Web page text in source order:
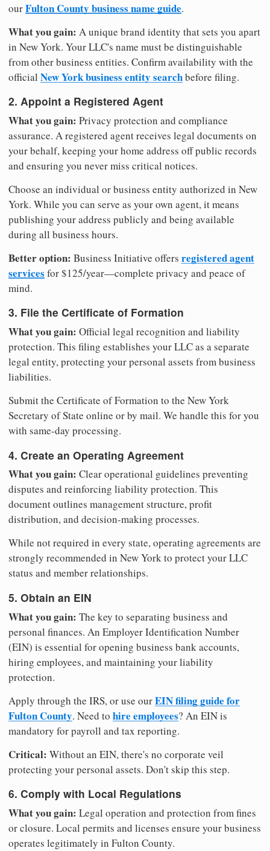
ourFulton County business name guide.
What you gain: A unique brand identity that sets you apart
in New York. Your LLC's name must be distinguishable
from other business entities. Confirm availability with the
official New York business entity searchbefore filing.
2. Appoint a Registered Agent
What you gain: Privacy protection and compliance
assurance. A registered agent receives legal documents on
your behalf, keeping your home address off public records
and ensuring you never miss critical notices.
Choose an individual or business entity authorized in New
York. While you can serve as your own agent, it means
publishing your address publicly and being available
during all business hours.
Better option: Business Initiative offers registered agent
services for $125/year—complete privacy and peace of
mind.
3. File the Certificate of Formation
What you gain: Official legal recognition and liability
protection. This filing establishes your LLC as a separate
legal entity, protecting your personal assets from business
liabilities.
Submit the Certificate of Formation to the New York
Secretary of State online or by mail. We handle this for you
with same-day processing.
4. Create an Operating Agreement
What you gain: Clear operational guidelines preventing
disputes and reinforcing liability protection. This
document outlines management structure, profit
distribution, and decision-making processes.
While not required in every state, operating agreements are
strongly recommended in New York to protect your LLC
status and member relationships.
5. Obtain an EIN
What you gain: The key to separating business and
personal finances. An Employer Identification Number
(EIN) is essential for opening business bank accounts,
hiring employees, and maintaining your liability
protection.
Apply through the IRS, or use ourEIN filing guide for
Fulton County. Need to hire employees? An EIN is
mandatory for payroll and tax reporting.
Critical: Without an EIN, there's no corporate veil
protecting your personal assets. Don't skip this step.
6. Comply with Local Regulations
What you gain: Legal operation and protection from fines
or closure. Local permits and licenses ensure your business
operates legitimately in Fulton County.